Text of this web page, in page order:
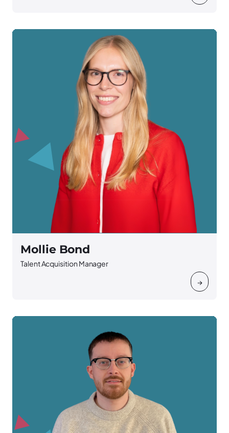
→
Mollie Bond
Talent Acquisition Manager